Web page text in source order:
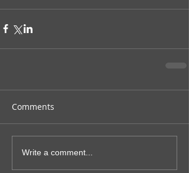
Comments
Write a comment...